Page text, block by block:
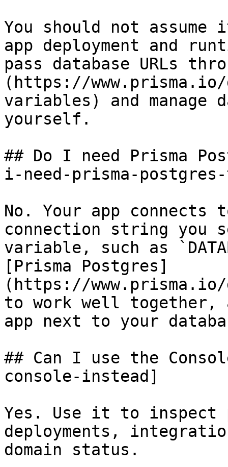
You should not assume
app deployment and
pass database URLs
(https://www.prisma.io/
variables) and manage
yourself.
## Do I need Prisma
i-need-prisma-
No. Your app connects
connection string you
variable, such as
[Prisma Postgres]
(https://
to work well together,
app next to your
## Can I use the
console-instead]
Yes. Use it to inspect
deployments,
domain status.